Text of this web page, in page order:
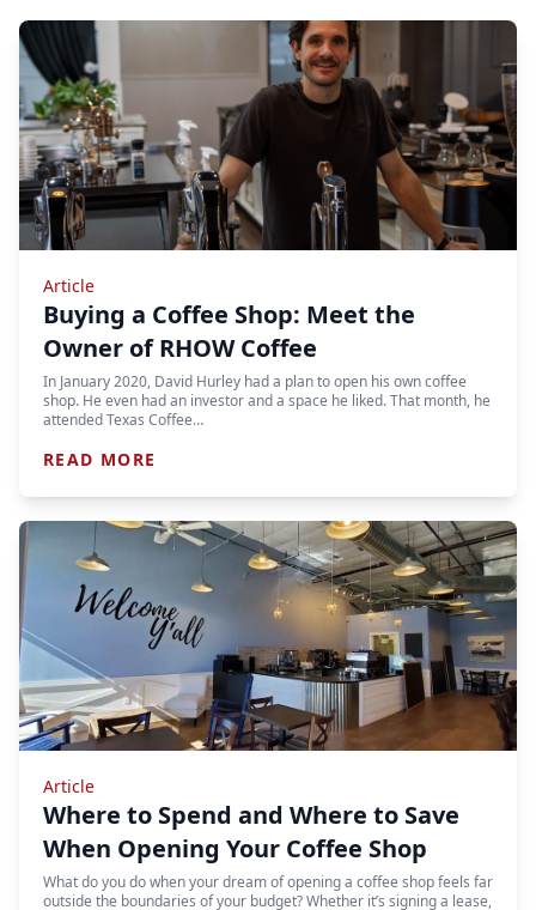
Article
Buying a Coffee Shop: Meet the
Owner of RHOW Coffee
In January 2020, David Hurley had a plan to open his own coffee
shop. He even had an investor and a space he liked. That month, he
attended Texas Coffee…
READ MORE
Article
Where to Spend and Where to Save
When Opening Your Coffee Shop
What do you do when your dream of opening a coffee shop feels far
outside the boundaries of your budget? Whether it’s signing a lease,